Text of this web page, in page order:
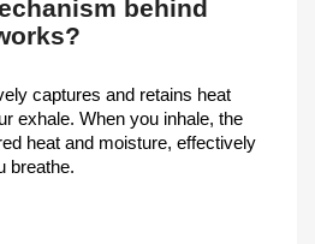
behind
captures and retains heat
exhale. When you inhale, the
heat and moisture, effectively
breathe.